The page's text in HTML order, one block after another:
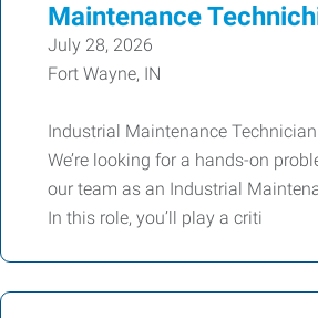
Maintenance
July 28, 2026
Fort Wayne, IN
Industrial Maintenance
We’re looking for a hands-on
our team as an Industrial
In this role, you’ll play a criti